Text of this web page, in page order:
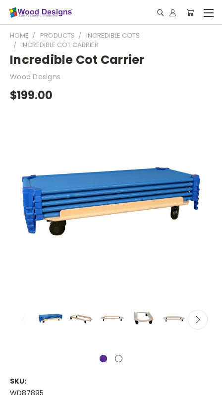
HOME PRODUCTS
INCREDIBLE COTS
INCREDIBLE COT CARRIER
Incredible Cot Carrier
Wood Designs
$199.00
SKU: